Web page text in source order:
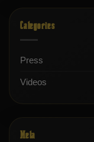
Categories
Press
Videos
Meta